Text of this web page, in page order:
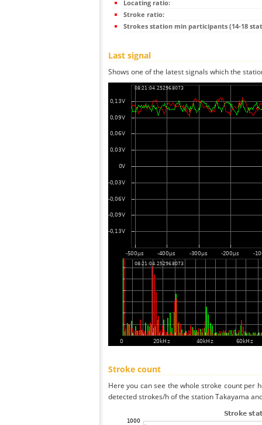
Locating ratio:
Stroke ratio:
Strokes station min participants (14-18
Last signal
Shows one of the latest signals which the
Stroke count
Here you can see the whole stroke count per
detected strokes/h of the station Takayama